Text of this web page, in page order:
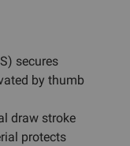
secures
by thumb
draw stroke
protects